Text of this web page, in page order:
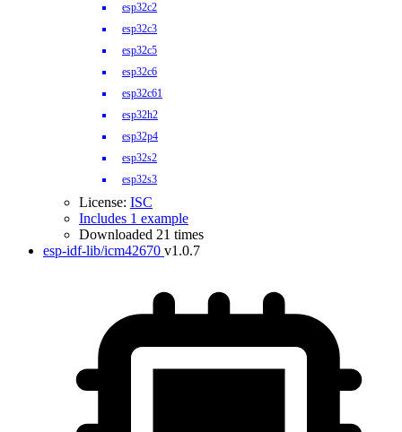
esp32c2
esp32c3
esp32c5
esp32c6
esp32c61
esp32h2
esp32p4
esp32s2
esp32s3
License: ISC
Includes 1 example
Downloaded 21 times
esp-idf-lib/icm42670 v1.0.7